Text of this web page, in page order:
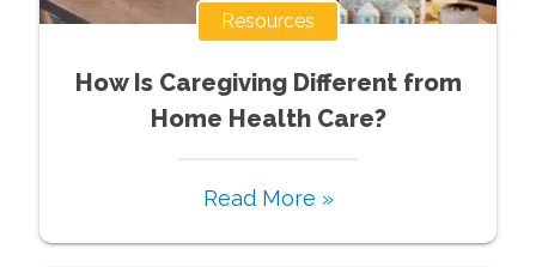
Resources
How Is Caregiving Different from
Home Health Care?
Read More »